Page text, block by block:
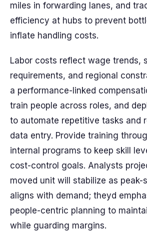
miles in forwarding lanes, and
efficiency at hubs to prevent
inflate handling costs.
Labor costs reflect wage trends,
requirements, and regional
a performance-linked
train people across roles, and
to automate repetitive tasks and
data entry. Provide training
internal programs to keep skill
cost-control goals. Analysts
moved unit will stabilize as peak-
aligns with demand; theyd
people-centric planning to
while guarding margins.